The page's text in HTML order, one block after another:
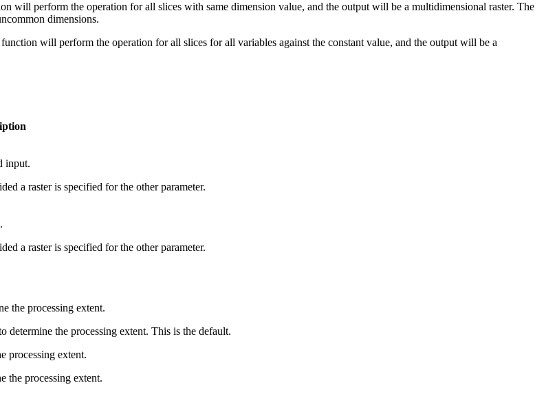
will perform the operation for all slices with same dimension value, and the output will be a multidimensional raster. The
dimensions.
will perform the operation for all slices for all variables against the constant value, and the output will be a
input.
a raster is specified for the other parameter.
a raster is specified for the other parameter.
the processing extent.
the processing extent. This is the default.
processing extent.
the processing extent.